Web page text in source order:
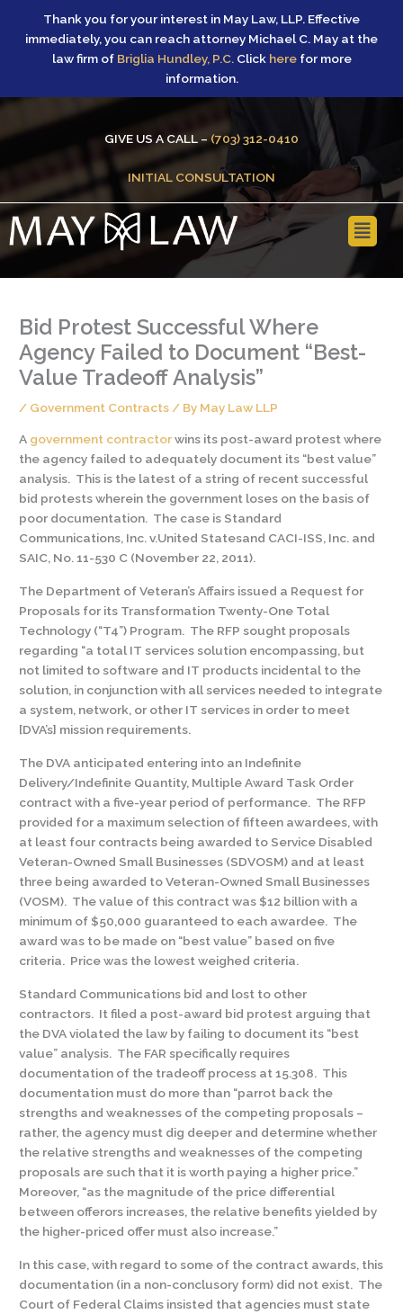
Thank you for your interest in May Law, LLP. Effective
immediately, you can reach attorney Michael C. May at the
law firm of Briglia Hundley, P.C.Click herefor more
information.
GIVE US A CALL – (703) 312-0410
INITIAL CONSULTATION
Main
Menu
Bid Protest Successful Where
Agency Failed to Document “Best-
Value Tradeoff Analysis”
/ Government Contracts / By May Law LLP
A government contractorwins its post-award protest where
the agency failed to adequately document its “best value”
analysis. This is the latest of a string of recent successful
bid protests wherein the government loses on the basis of
poor documentation. The case is Standard
Communications, Inc. v.United Statesand CACI-ISS, Inc. and
SAIC, No. 11-530 C (November 22, 2011).
The Department of Veteran’s Affairs issued a Request for
Proposals for its Transformation Twenty-One Total
Technology (“T4”) Program. The RFP sought proposals
regarding “a total IT services solution encompassing, but
not limited to software and IT products incidental to the
solution, in conjunction with all services needed to integrate
a system, network, or other IT services in order to meet
[DVA’s] mission requirements.
The DVA anticipated entering into an Indefinite
Delivery/Indefinite Quantity, Multiple Award Task Order
contract with a five-year period of performance. The RFP
provided for a maximum selection of fifteen awardees, with
at least four contracts being awarded to Service Disabled
Veteran-Owned Small Businesses (SDVOSM) and at least
three being awarded to Veteran-Owned Small Businesses
(VOSM). The value of this contract was $12 billion with a
minimum of $50,000 guaranteed to each awardee. The
award was to be made on “best value” based on five
criteria. Price was the lowest weighed criteria.
Standard Communications bid and lost to other
contractors. It filed a post-award bid protest arguing that
the DVA violated the law by failing to document its “best
value” analysis. The FAR specifically requires
documentation of the tradeoff process at 15.308. This
documentation must do more than “parrot back the
strengths and weaknesses of the competing proposals –
rather, the agency must dig deeper and determine whether
the relative strengths and weaknesses of the competing
proposals are such that it is worth paying a higher price.”
Moreover, “as the magnitude of the price differential
between offerors increases, the relative benefits yielded by
the higher-priced offer must also increase.”
In this case, with regard to some of the contract awards, this
documentation (in a non-conclusory form) did not exist. The
Court of Federal Claims insisted that agencies must state